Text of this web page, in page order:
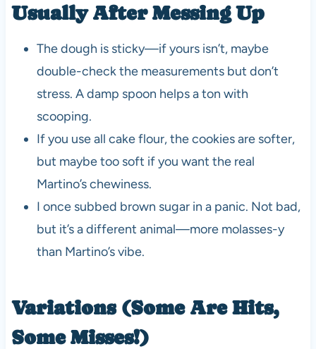
Usually After Messing Up
The dough is sticky—if yours isn’t, maybe
double-check the measurements but don’t
stress. A damp spoon helps a ton with
scooping.
If you use all cake flour, the cookies are softer,
but maybe too soft if you want the real
Martino’s chewiness.
I once subbed brown sugar in a panic. Not bad,
but it’s a different animal—more molasses-y
than Martino’s vibe.
Variations (Some Are Hits,
Some Misses!)